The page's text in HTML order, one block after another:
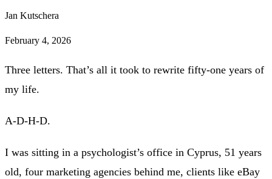
Jan Kutschera
February 4, 2026
Three letters. That’s all it took to rewrite fifty-one years of
my life.
A-D-H-D.
I was sitting in a psychologist’s office in Cyprus, 51 years
old, four marketing agencies behind me, clients like eBay